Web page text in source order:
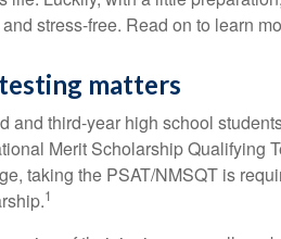
stress-free. Read on to learn
matters
and third-year high school
Merit Scholarship Qualifying
taking the PSAT/NMSQT is
1